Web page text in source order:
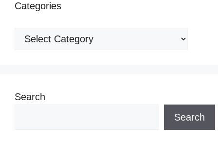
Categories
Categories
Search
Search